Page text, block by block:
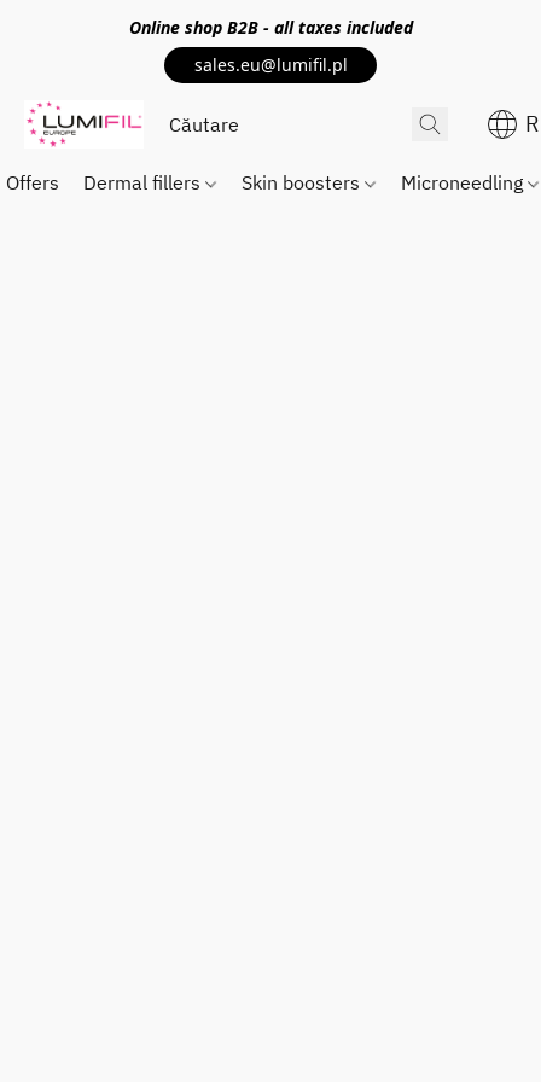
Online shop B2B - all taxes included
sales.eu@lumifil.pl
Offers Dermal fillers Skin boosters Microneedling